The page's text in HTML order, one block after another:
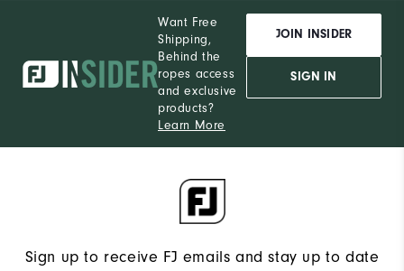
Want Free
Shipping,
Behind the
ropes access
and exclusive
products?
Learn More
JOIN INSIDER
SIGN IN
Sign up to receive FJ emails and stay up to date